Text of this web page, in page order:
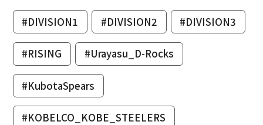
#DIVISION1 #DIVISION2 #DIVISION3
#RISING #Urayasu_D-Rocks
#KubotaSpears
#KOBELCO_KOBE_STEELERS